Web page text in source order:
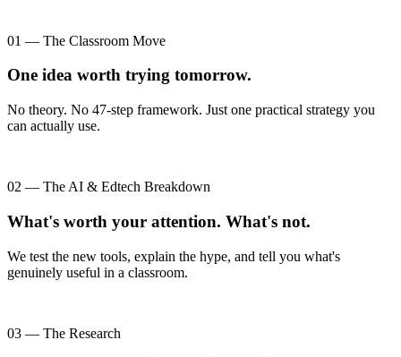
01 — The Classroom Move
One idea worth trying tomorrow.
No theory. No 47-step framework. Just one practical strategy you
can actually use.
02 — The AI & Edtech Breakdown
What's worth your attention. What's not.
We test the new tools, explain the hype, and tell you what's
genuinely useful in a classroom.
03 — The Research